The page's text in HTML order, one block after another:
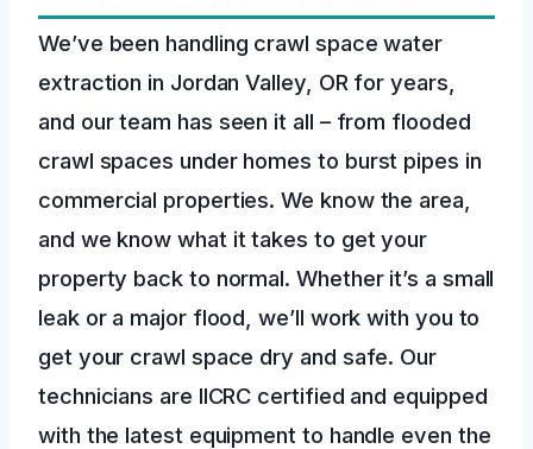
We’ve been handling crawl space water
extraction in Jordan Valley, OR for years,
and our team has seen it all – from flooded
crawl spaces under homes to burst pipes in
commercial properties. We know the area,
and we know what it takes to get your
property back to normal. Whether it’s a small
leak or a major flood, we’ll work with you to
get your crawl space dry and safe. Our
technicians are IICRC certified and equipped
with the latest equipment to handle even the